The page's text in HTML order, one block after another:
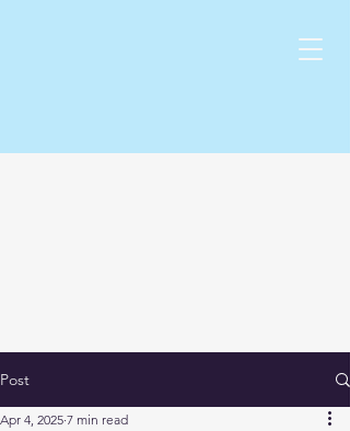
Post
Apr 4, 2025 7 min read